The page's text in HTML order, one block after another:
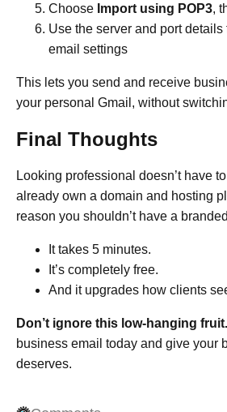
Choose Import using POP3,
Use the server and port details
email settings
This lets you send and receive
your personal Gmail, without
Final Thoughts
Looking professional doesn’t have
already own a domain and hosting
reason you shouldn’t have a
It takes 5 minutes.
It’s completely free.
And it upgrades how clients
Don’t ignore this low-hanging fruit.
business email today and give your
deserves.